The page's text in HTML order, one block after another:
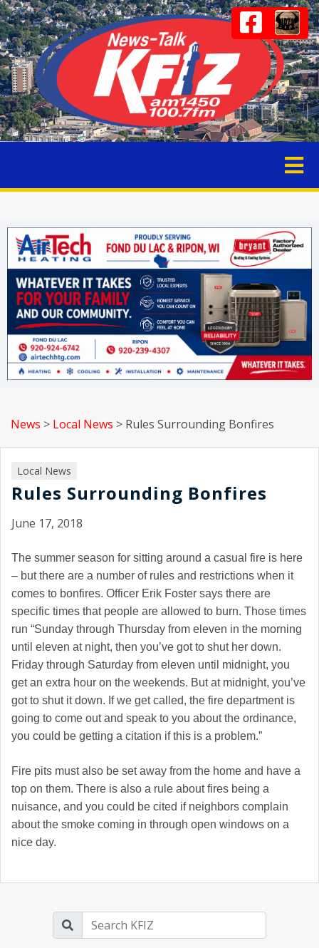
News > Local News > Rules Surrounding Bonfires
Local News
Rules Surrounding Bonfires
June 17, 2018
The summer season for sitting around a casual fire is here
– but there are a number of rules and restrictions when it
comes to bonfires. Officer Erik Foster says there are
specific times that people are allowed to burn. Those times
run “Sunday through Thursday from eleven in the morning
until eleven at night, then you’ve got to shut her down.
Friday through Saturday from eleven until midnight, you
get an extra hour on the weekends. But at midnight, you’ve
got to shut it down. If we get called, the fire department is
going to come out and speak to you about the ordinance,
you could be getting a citation if this is a problem.”
Fire pits must also be set away from the home and have a
top on them. There is also a rule about fires being a
nuisance, and you could be cited if neighbors complain
about the smoke coming in through open windows on a
nice day.